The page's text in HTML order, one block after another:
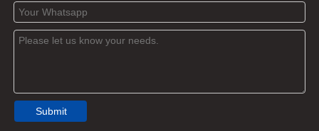
Submit